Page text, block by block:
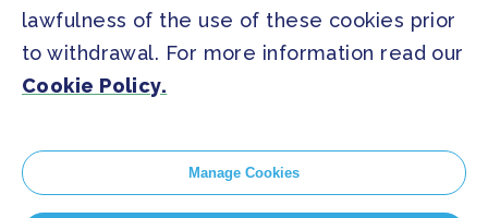
GLOBAL SECRETARIAT OFFICE
E. info@globalcovenantofmayors.org
lawfulness of the use of these cookies prior
to withdrawal. For more information read our
Cookie Policy.
Manage Cookies